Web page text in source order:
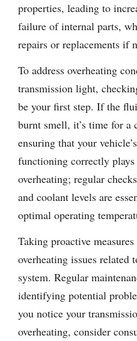
properties, leading to
failure of internal parts,
repairs or replacements if
To address overheating
transmission light,
be your first step. If the
burnt smell, it’s time for a
ensuring that your
functioning correctly
overheating; regular
and coolant levels are
optimal operating
Taking proactive
overheating issues related
system. Regular
identifying potential
you notice your
overheating, consider